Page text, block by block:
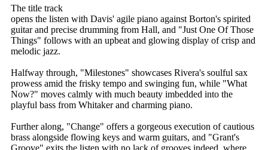
The title track
opens the listen with Davis' agile piano against Borton's spirited
guitar and precise drumming from Hall, and "Just One Of Those
Things" follows with an upbeat and glowing display of crisp and
melodic jazz.
Halfway through, "Milestones" showcases Rivera's soulful sax
prowess amid the frisky tempo and swinging fun, while "What
Now?" moves calmly with much beauty imbedded into the
playful bass from Whitaker and charming piano.
Further along, "Change" offers a gorgeous execution of cautious
brass alongside flowing keys and warm guitars, and "Grant's